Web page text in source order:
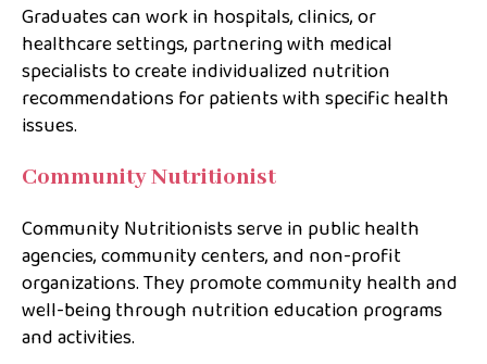
Graduates can work in hospitals, clinics, or
healthcare settings, partnering with medical
specialists to create individualized nutrition
recommendations for patients with specific health
issues.
Community Nutritionist
Community Nutritionists serve in public health
agencies, community centers, and non-profit
organizations. They promote community health and
well-being through nutrition education programs
and activities.